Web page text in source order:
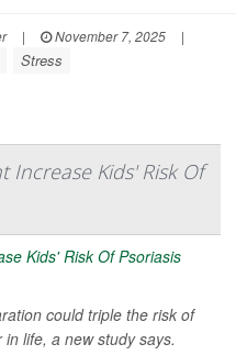
| November 7, 2025
|
Stress
Increase Kids' Risk Of
could triple the risk of
in life, a new study says.